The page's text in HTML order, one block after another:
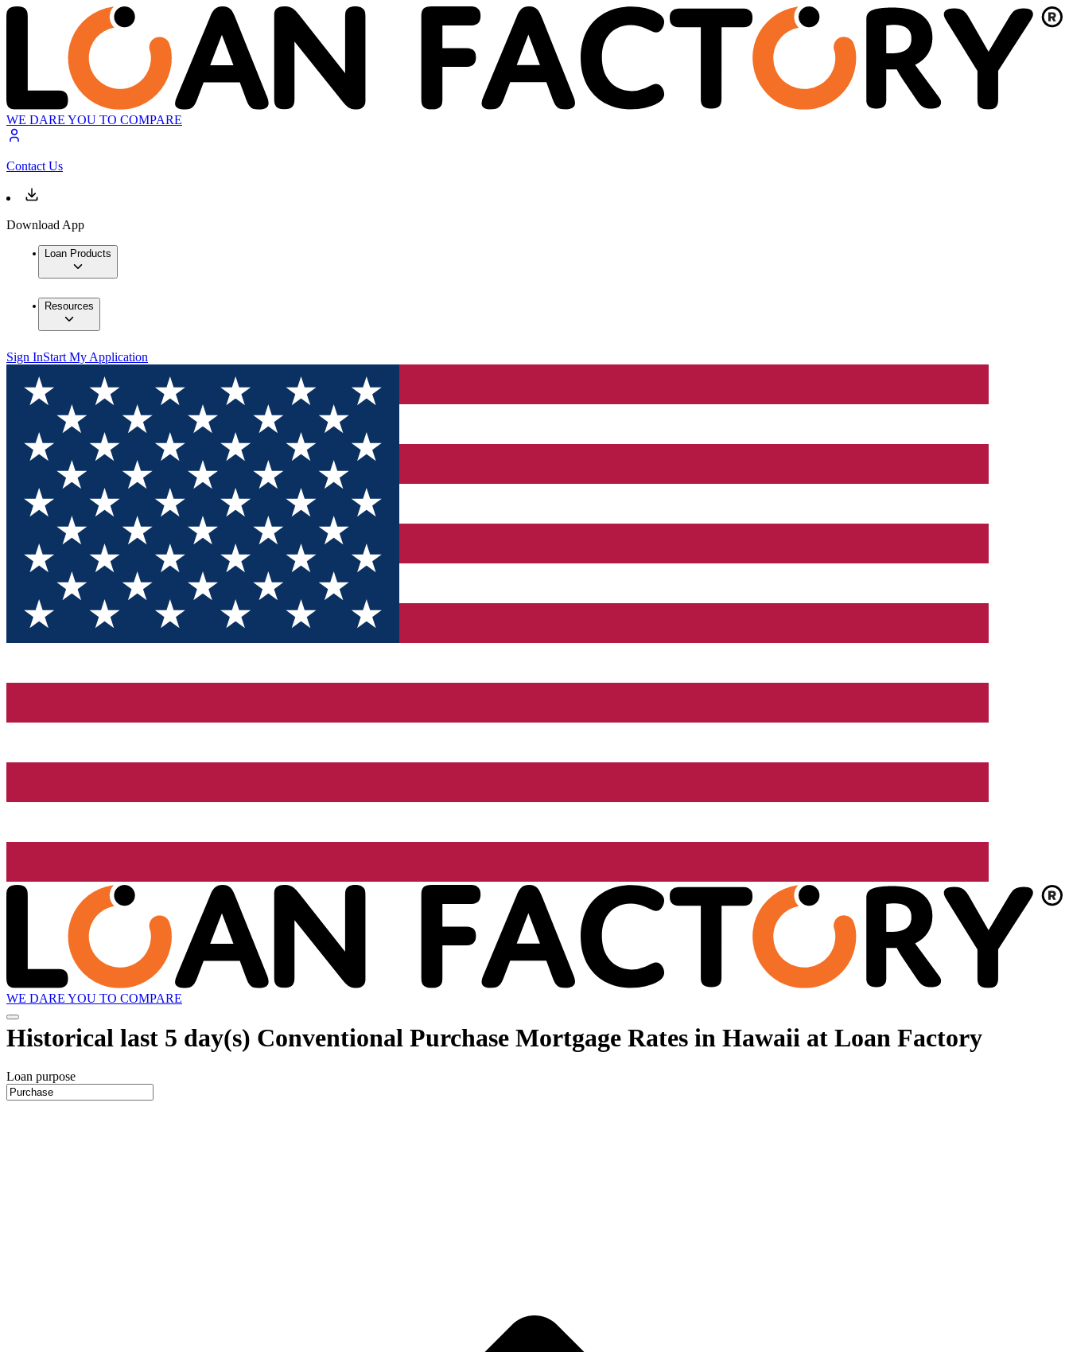
WE DARE YOU TO COMPARE
Contact Us
Download App
Loan Products
Resources
Sign InStart My Application
WE DARE YOU TO COMPARE
Historical last 5 day(s) Conventional Purchase Mortgage Rates in Hawaii at Loan Factory
Loan purpose